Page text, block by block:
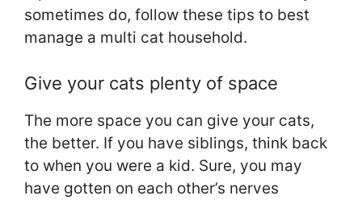
sometimes do, follow these tips to best
manage a multi cat household.
Give your cats plenty of space
The more space you can give your cats,
the better. If you have siblings, think back
to when you were a kid. Sure, you may
have gotten on each other’s nerves